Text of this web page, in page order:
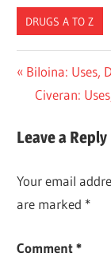
DRUGS A TO Z
Post
Previous
Post:
Biloina: Uses,
Next
Civeran:
Leave a Reply
Your email
are marked *
Comment*